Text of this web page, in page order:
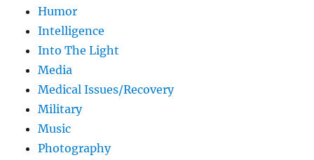
Humor
Intelligence
Into The Light
Media
Medical Issues/Recovery
Military
Music
Photography